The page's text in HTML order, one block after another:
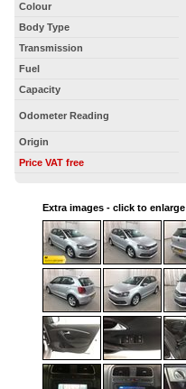
Colour
Body Type
Transmission
Fuel
Capacity
Odometer Reading
Origin
Price VAT free
Extra images - click to enlarge